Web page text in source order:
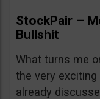
StockPair –
Bullshit
What turns me
the very exciting
already